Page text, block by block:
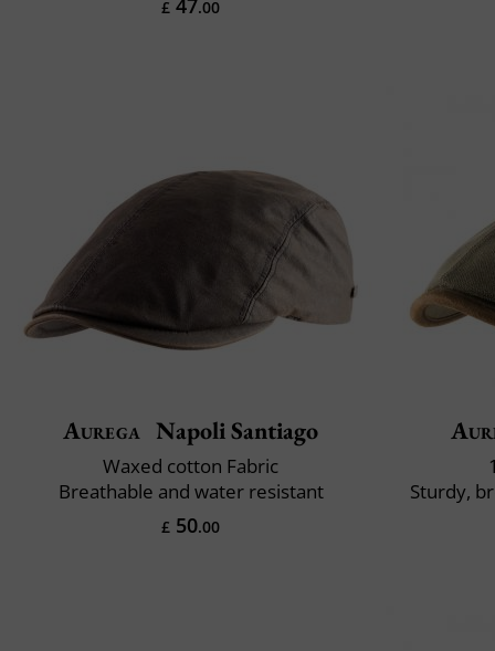
£ .00
Aurega Napoli Santiago
Waxed cotton Fabric
Breathable and water resistant
£ 50.00
Sturdy,